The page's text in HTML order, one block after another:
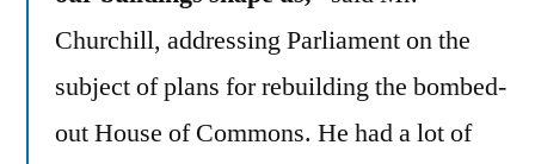
Churchill, addressing Parliament on the
subject of plans for rebuilding the bombed-
out House of Commons. He had a lot of